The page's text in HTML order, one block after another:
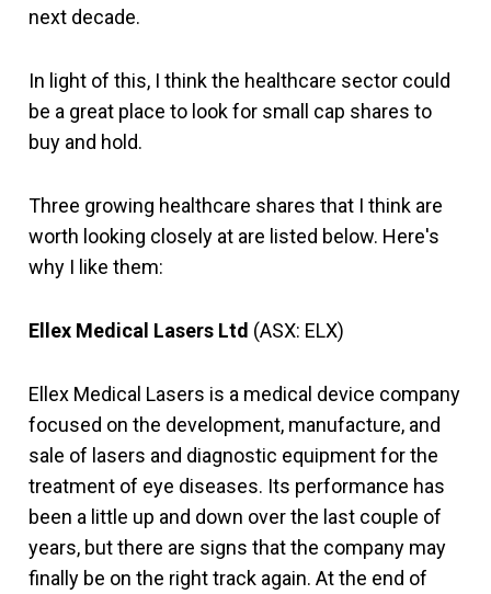
next decade.
In light of this, I think the healthcare sector could
be a great place to look for small cap shares to
buy and hold.
Three growing healthcare shares that I think are
worth looking closely at are listed below. Here's
why I like them:
Ellex Medical Lasers Ltd (ASX: ELX)
Ellex Medical Lasers is a medical device company
focused on the development, manufacture, and
sale of lasers and diagnostic equipment for the
treatment of eye diseases. Its performance has
been a little up and down over the last couple of
years, but there are signs that the company may
finally be on the right track again. At the end of